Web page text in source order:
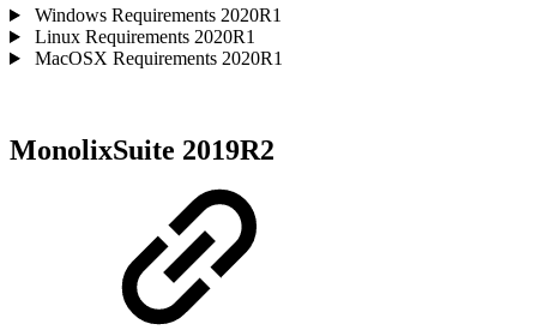
Windows Requirements 2020R1
Linux Requirements 2020R1
MacOSX Requirements 2020R1
MonolixSuite 2019R2